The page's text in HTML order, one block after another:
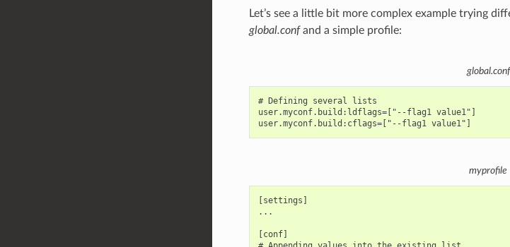
Let’s see a little bit more complex example trying
global.confand a simple profile:
global.conf
# Defining several lists
user.myconf.build:ldflags=["--flag1 value1"]
myprofile
[settings]
...
[conf]